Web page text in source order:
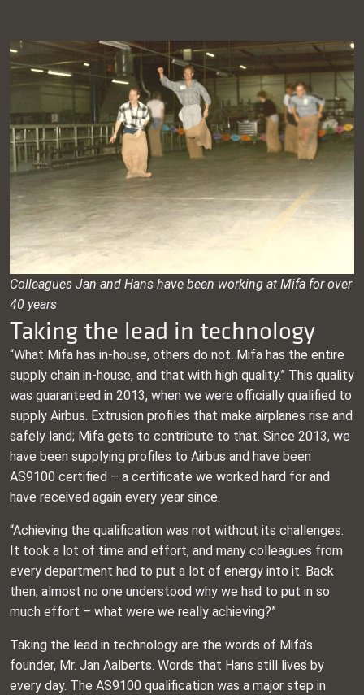
Colleagues Jan and Hans have been working at Mifa for over
40 years
Taking the lead in technology
“What Mifa has in-house, others do not. Mifa has the entire
supply chain in-house, and that with high quality.” This quality
was guaranteed in 2013, when we were officially qualified to
supply Airbus. Extrusion profiles that make airplanes rise and
safely land; Mifa gets to contribute to that. Since 2013, we
have been supplying profiles to Airbus and have been
AS9100 certified – a certificate we worked hard for and
have received again every year since.
“Achieving the qualification was not without its challenges.
It took a lot of time and effort, and many colleagues from
every department had to put a lot of energy into it. Back
then, almost no one understood why we had to put in so
much effort – what were we really achieving?”
Taking the lead in technology are the words of Mifa’s
founder, Mr. Jan Aalberts. Words that Hans still lives by
every day. The AS9100 qualification was a major step in